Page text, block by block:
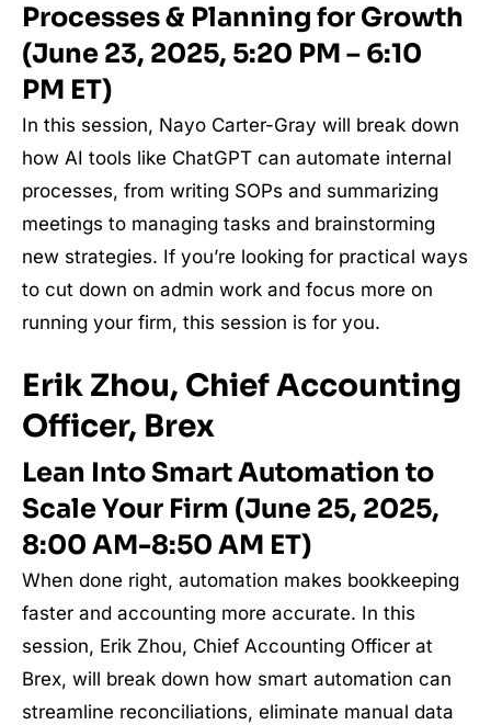
Processes & Planning for Growth
(June 23, 2025, 5:20 PM – 6:10
PM ET)
In this session, Nayo Carter-Gray will break down
how AI tools like ChatGPT can automate internal
processes, from writing SOPs and summarizing
meetings to managing tasks and brainstorming
new strategies. If you’re looking for practical ways
to cut down on admin work and focus more on
running your firm, this session is for you.
Erik Zhou, Chief Accounting
Officer, Brex
Lean Into Smart Automation to
Scale Your Firm (June 25, 2025,
8:00 AM-8:50 AM ET)
When done right, automation makes bookkeeping
faster and accounting more accurate. In this
session, Erik Zhou, Chief Accounting Officer at
Brex, will break down how smart automation can
streamline reconciliations, eliminate manual data